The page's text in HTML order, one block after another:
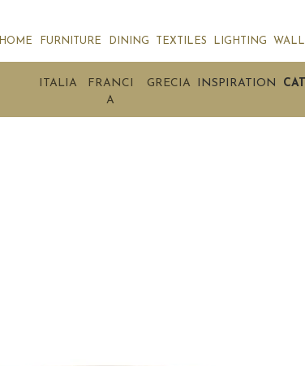
HOME FURNITURE DINING TEXTILES LIGHTING
ITALIA
FRANCI
A
GRECIA INSPIRATION